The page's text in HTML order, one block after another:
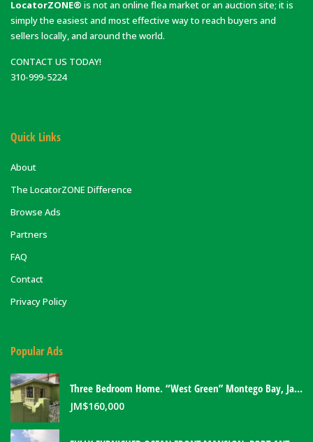
LocatorZONE® is not an online flea market or an auction site; it is
simply the easiest and most effective way to reach buyers and
sellers locally, and around the world.
CONTACT US TODAY!
310-999-5224
Quick Links
About
The LocatorZONE Difference
Browse Ads
Partners
FAQ
Contact
Privacy Policy
Popular Ads
Three Bedroom Home. “West Green” Montego Bay, Jamaica
JM$160,000